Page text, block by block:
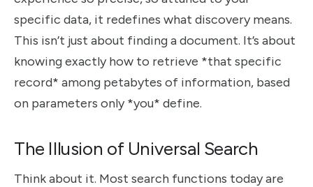
specific data, it redefines what discovery means.
This isn’t just about finding a document. It’s about
knowing exactly how to retrieve *that specific
record* among petabytes of information, based
on parameters only *you* define.
The Illusion of Universal Search
Think about it. Most search functions today are